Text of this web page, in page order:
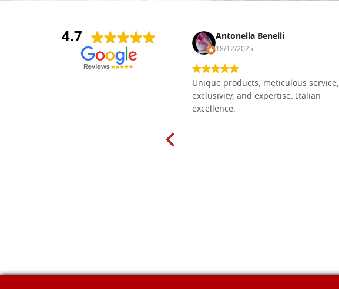
4.7
Nina DraguÅ¡ica Antonella Benelli
18/12/2025
Unique products, meticulous service,
exclusivity, and expertise. Italian
excellence.